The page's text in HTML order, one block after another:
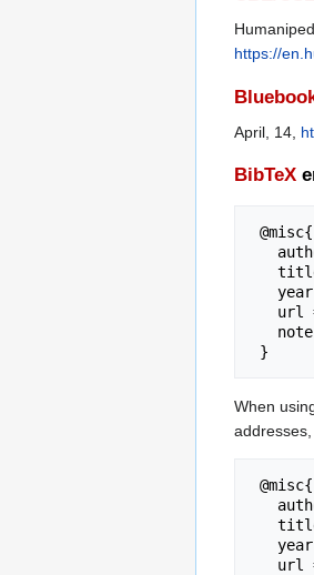
https://
April, 14,
BibTeX
When